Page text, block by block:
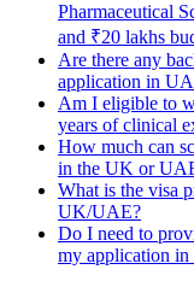
Pharmaceutical
and ₹20 lakhs
Are there any
application in
Am I eligible to
years of clinical
How much can
in the UK or
What is the visa
UK/UAE?
Do I need to
my application